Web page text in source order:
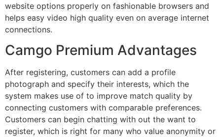
website options properly on fashionable browsers and
helps easy video high quality even on average internet
connections.
Camgo Premium Advantages
After registering, customers can add a profile
photograph and specify their interests, which the
system makes use of to improve match quality by
connecting customers with comparable preferences.
Customers can begin chatting with out the want to
register, which is right for many who value anonymity or